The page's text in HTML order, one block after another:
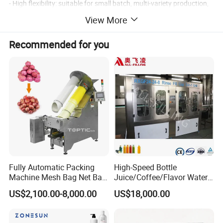
- High flexibility: suitable for small batch, multi-variety production,
suitable for R&D or small and medium-sized enterprises.
- Low cost: reduce storage tanks and related accessories.
- Strong scalability: can be directly connected to automated
production lines (such as linkage reactors or packaging lines).
View More
Recommended for you
Fully Automatic Packing
Machine Mesh Bag Net Bag
Equipment for
Lemon/Orange/Onions/Pas
Fruit/Garlic/Lime/Ginger
US$2,100.00-8,000.00
High-Speed Bottle
Juice/Coffee/Flavor Water
/Tea/ Dairy Drink Fruit Juice
Beverages Liquid Making
US$18,000.00